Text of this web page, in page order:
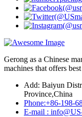
Gerong as a Chinese
machines that offers
Add: Baiyun
Province,China
Phone:+86-198-
E-mail :